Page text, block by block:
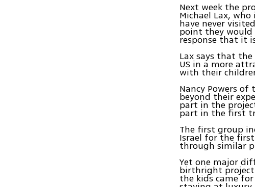
Next week the
Michael Lax,
have never
point they
response that it
Lax says that
US in a more
with their
Nancy Powers of
beyond their
part in the
part in the first
The first group
Israel for the
through similar
Yet one major
birthright project
the kids came